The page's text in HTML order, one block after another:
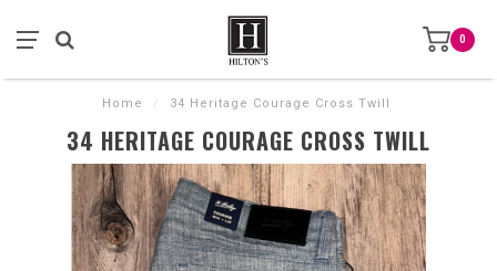
0
Home / 34 Heritage Courage Cross Twill
34 HERITAGE COURAGE CROSS TWILL